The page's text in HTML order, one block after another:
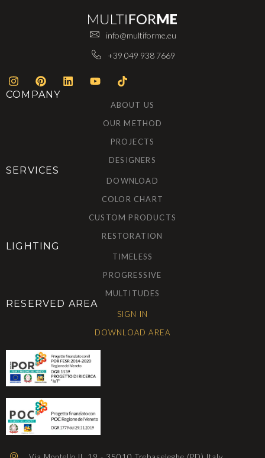
info@multiforme.eu
+39 049 938 7669
COMPANY
ABOUT US
OUR METHOD
PROJECTS
DESIGNERS
SERVICES
DOWNLOAD
COLOR CHART
CUSTOM PRODUCTS
RESTORATION
LIGHTING
TIMELESS
PROGRESSIVE
MULTITUDES
RESERVED AREA
SIGN IN
DOWNLOAD AREA